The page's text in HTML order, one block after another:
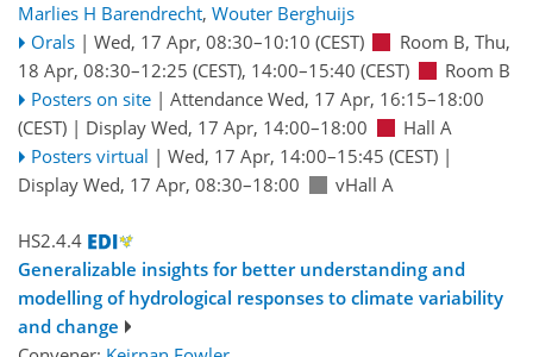
Marlies H Barendrecht, Wouter Berghuijs
Orals | Wed, 17 Apr, 08:30–10:10 (CEST) Room B, Thu,
18 Apr, 08:30–12:25 (CEST), 14:00–15:40 (CEST)
Room B
Posters on site | Attendance Wed, 17 Apr, 16:15–18:00
(CEST) | Display Wed, 17 Apr, 14:00–18:00
Hall A
Posters virtual | Wed, 17 Apr, 14:00–15:45 (CEST)|
Display Wed, 17 Apr, 08:30–18:00
vHall A
HS2.4.4
Generalizable insights for better understanding and
modelling of hydrological responses to climate variability
and change